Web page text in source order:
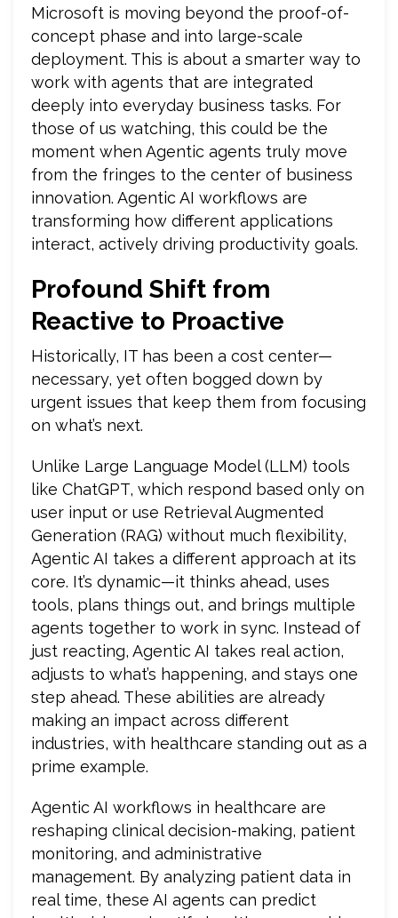
Microsoft is moving beyond the proof-of-
concept phase and into large-scale
deployment. This is about a smarter way to
work with agents that are integrated
deeply into everyday business tasks. For
those of us watching, this could be the
moment when Agentic agents truly move
from the fringes to the center of business
innovation. Agentic AI workflows are
transforming how different applications
interact, actively driving productivity goals.
Profound Shift from
Reactive to Proactive
Historically, IT has been a cost center—
necessary, yet often bogged down by
urgent issues that keep them from focusing
on what’s next.
Unlike Large Language Model (LLM) tools
like ChatGPT, which respond based only on
user input or use Retrieval Augmented
Generation (RAG) without much flexibility,
Agentic AI takes a different approach at its
core. It’s dynamic—it thinks ahead, uses
tools, plans things out, and brings multiple
agents together to work in sync. Instead of
just reacting, Agentic AI takes real action,
adjusts to what’s happening, and stays one
step ahead. These abilities are already
making an impact across different
industries, with healthcare standing out as a
prime example.
Agentic AI workflows in healthcare are
reshaping clinical decision-making, patient
monitoring, and administrative
management. By analyzing patient data in
real time, these AI agents can predict